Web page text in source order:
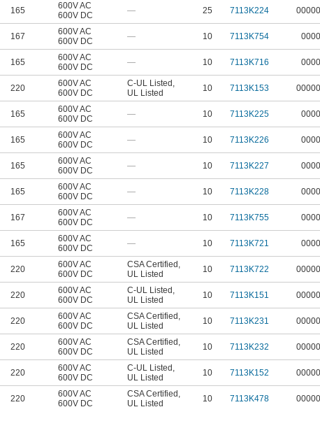
165
600V AC
600V DC
— 25 7113K224 00000
167
600V AC
600V DC
— 10 7113K754 0000
165
600V AC
600V DC
— 10 7113K716 0000
220
600V AC
600V DC
C-UL Listed ,
UL Listed
10 7113K153 00000
165
600V AC
600V DC
— 10 7113K225 0000
165
600V AC
600V DC
— 10 7113K226 0000
165
600V AC
600V DC
— 10 7113K227 0000
165
600V AC
600V DC
— 10 7113K228 0000
167
600V AC
600V DC
— 10 7113K755 0000
165
600V AC
600V DC
— 10 7113K721 0000
220
600V AC
600V DC
CSA Certified ,
UL Listed
10 7113K722 00000
220
600V AC
600V DC
C-UL Listed ,
UL Listed
10 7113K151 00000
220
600V AC
600V DC
CSA Certified ,
UL Listed
10 7113K231 00000
220
600V AC
600V DC
CSA Certified ,
UL Listed
10 7113K232 00000
220
600V AC
600V DC
C-UL Listed ,
UL Listed
10 7113K152 00000
220
600V AC
600V DC
CSA Certified ,
UL Listed
10 7113K478 00000